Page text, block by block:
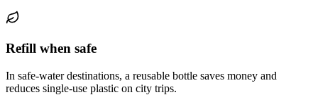
Refill when safe
In safe-water destinations, a reusable bottle saves money and
reduces single-use plastic on city trips.